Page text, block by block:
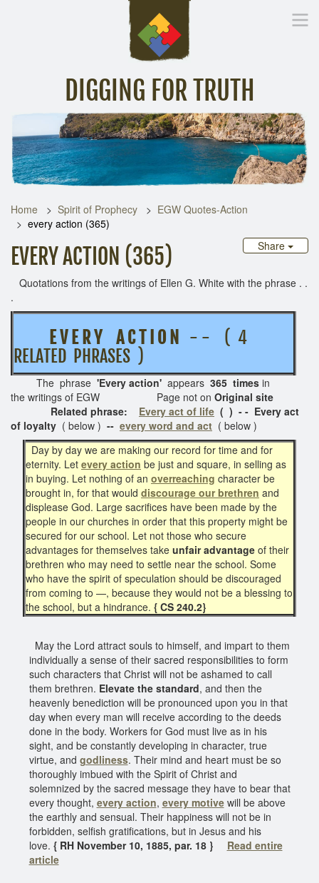
DIGGING FOR TRUTH
Inspirational Messages Digging Deeper Library
Home Spirit of Prophecy
EGW Quotes-Action
every action (365)
Share
EVERY ACTION (365)
Quotations from the writings of Ellen G. White with the phrase . .
.
E V E R Y A C T I O N
- - ( 4
RELATED PHRASES )
The phrase 'Every action' appears 365 times in
the writings of EGW Page not on Original site
Related phrase: Every act of life ( ) - - Every act
of loyalty ( below ) -- every word and act ( below )
Day by day we are making our record for time and for
eternity. Let every action be just and square, in selling as
in buying. Let nothing of an overreaching character be
brought in, for that would discourage our brethren and
displease God. Large sacrifices have been made by the
people in our churches in order that this property might be
secured for our school. Let not those who secure
advantages for themselves take unfair advantage of their
brethren who may need to settle near the school. Some
who have the spirit of speculation should be discouraged
from coming to —, because they would not be a blessing to
the school, but a hindrance. { CS 240.2}
May the Lord attract souls to himself, and impart to them
individually a sense of their sacred responsibilities to form
such characters that Christ will not be ashamed to call
them brethren. Elevate the standard, and then the
heavenly benediction will be pronounced upon you in that
day when every man will receive according to the deeds
done in the body. Workers for God must live as in his
sight, and be constantly developing in character, true
virtue, and godliness. Their mind and heart must be so
thoroughly imbued with the Spirit of Christ and
solemnized by the sacred message they have to bear that
every thought, every action, every motivewill be above
the earthly and sensual. Their happiness will not be in
forbidden, selfish gratifications, but in Jesus and his
love. { RH November 10, 1885, par. 18 } Read entire
article